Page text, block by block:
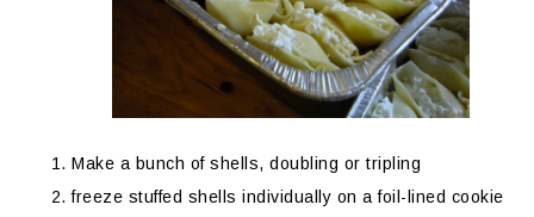
Make a bunch of shells, doubling or tripling
freeze stuffed shells individually on a foil-lined cookie